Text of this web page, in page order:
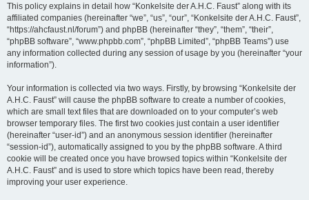
This policy explains in detail how “Konkelsite der A.H.C. Faust” along with its
affiliated companies (hereinafter “we”, “us”, “our”, “Konkelsite der A.H.C. Faust”,
“https://ahcfaust.nl/forum”) and phpBB (hereinafter “they”, “them”, “their”,
“phpBB software”, “www.phpbb.com”, “phpBB Limited”, “phpBB Teams”) use
any information collected during any session of usage by you (hereinafter “your
information”).
Your information is collected via two ways. Firstly, by browsing “Konkelsite der
A.H.C. Faust” will cause the phpBB software to create a number of cookies,
which are small text files that are downloaded on to your computer’s web
browser temporary files. The first two cookies just contain a user identifier
(hereinafter “user-id”) and an anonymous session identifier (hereinafter
“session-id”), automatically assigned to you by the phpBB software. A third
cookie will be created once you have browsed topics within “Konkelsite der
A.H.C. Faust” and is used to store which topics have been read, thereby
improving your user experience.